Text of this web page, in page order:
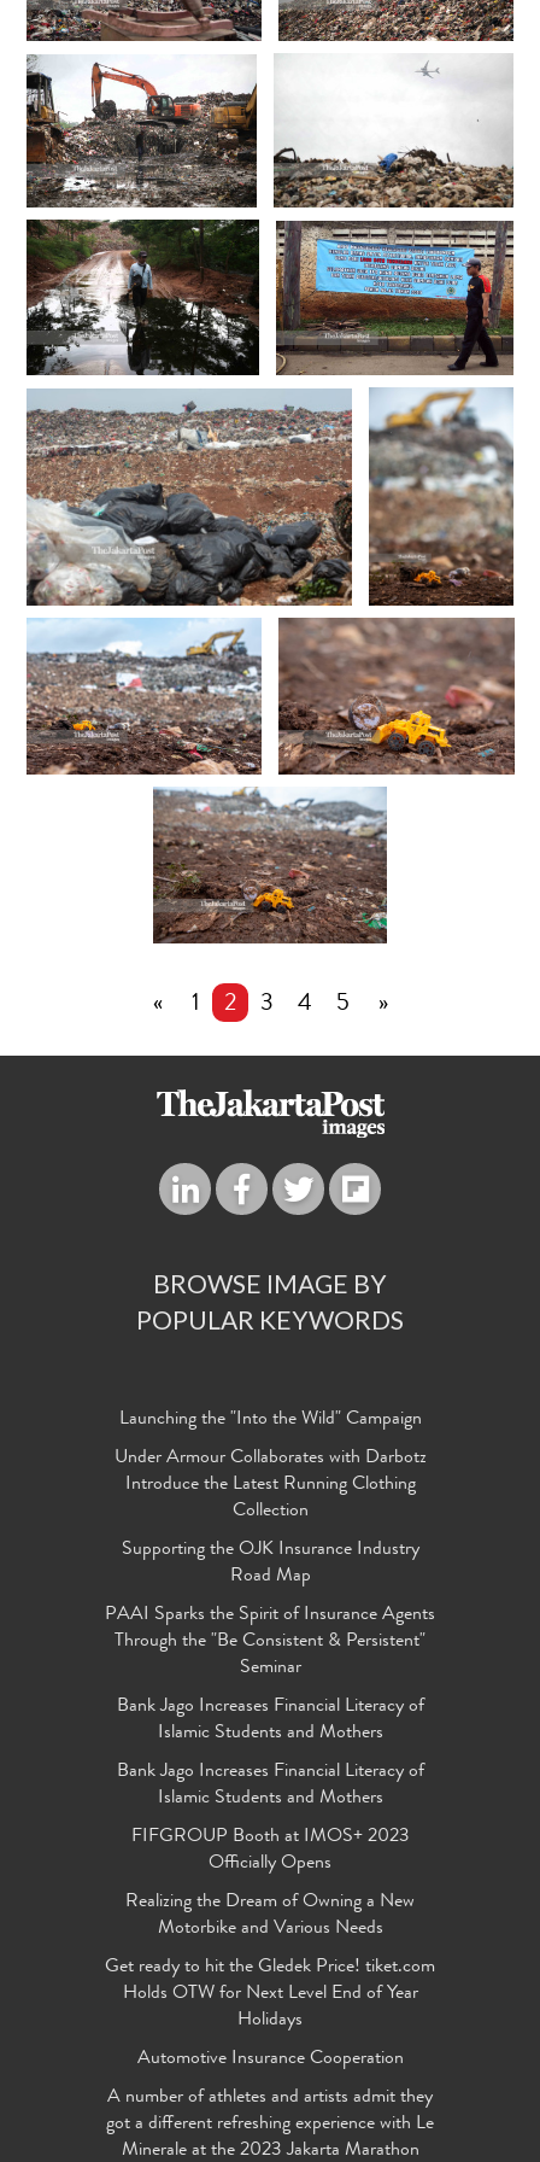
« 1 2 3 4 5 »
BROWSE IMAGE BY
POPULAR KEYWORDS
Launching the "Into the Wild" Campaign
Under Armour Collaborates with Darbotz
Introduce the Latest Running Clothing
Collection
Supporting the OJK Insurance Industry
Road Map
PAAI Sparks the Spirit of Insurance Agents
Through the "Be Consistent & Persistent"
Seminar
Bank Jago Increases Financial Literacy of
Islamic Students and Mothers
Bank Jago Increases Financial Literacy of
Islamic Students and Mothers
FIFGROUP Booth at IMOS+ 2023
Officially Opens
Realizing the Dream of Owning a New
Motorbike and Various Needs
Get ready to hit the Gledek Price! tiket.com
Holds OTW for Next Level End of Year
Holidays
Automotive Insurance Cooperation
A number of athletes and artists admit they
got a different refreshing experience with Le
Minerale at the 2023 Jakarta Marathon